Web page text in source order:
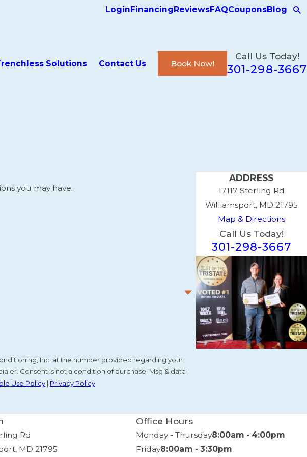
Login Financing ReviewsFAQCouponsBlog
Solutions Contact Us Book Now!
Call Us Today!
301-298-3667
you may have.
Inc. at the number provided regarding your
Consent is not a condition of purchase. Msg & data
Use Policy | Privacy Policy
ADDRESS
17117 Sterling Rd
Williamsport, MD 21795
Map & Directions
Call Us Today!
301-298-3667
Rd
MD 21795
Office Hours
Monday - Thursday8:00am - 4:00pm
Friday8:00am - 3:30pm